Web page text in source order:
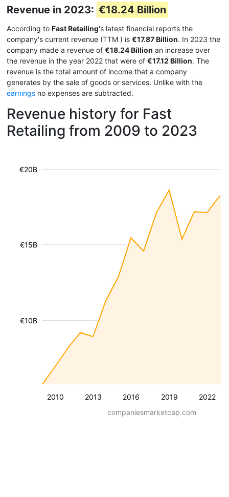
Revenue in 2023: €18.24 Billion
According to Fast Retailing's latest financial reports the
company's current revenue (TTM ) is €17.87 Billion. In 2023 the
company made a revenue of €18.24 Billion an increase over
the revenue in the year 2022 that were of €17.12 Billion. The
revenue is the total amount of income that a company
generates by the sale of goods or services. Unlike with the
earnings no expenses are subtracted.
Revenue history for Fast
Retailing from 2009 to 2023
2010 2013 2016 2019 2022
€10B
€15B
€20B
companiesmarketcap.com